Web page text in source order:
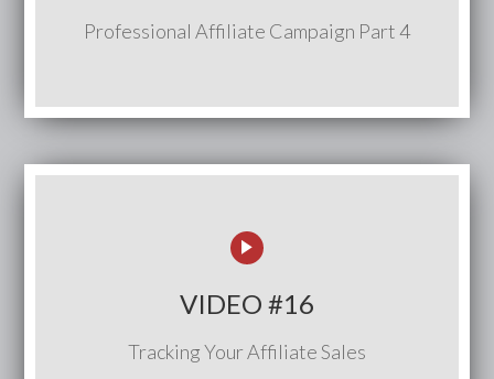
Professional Affiliate Campaign Part 4
VIDEO #16
Tracking Your Affiliate Sales